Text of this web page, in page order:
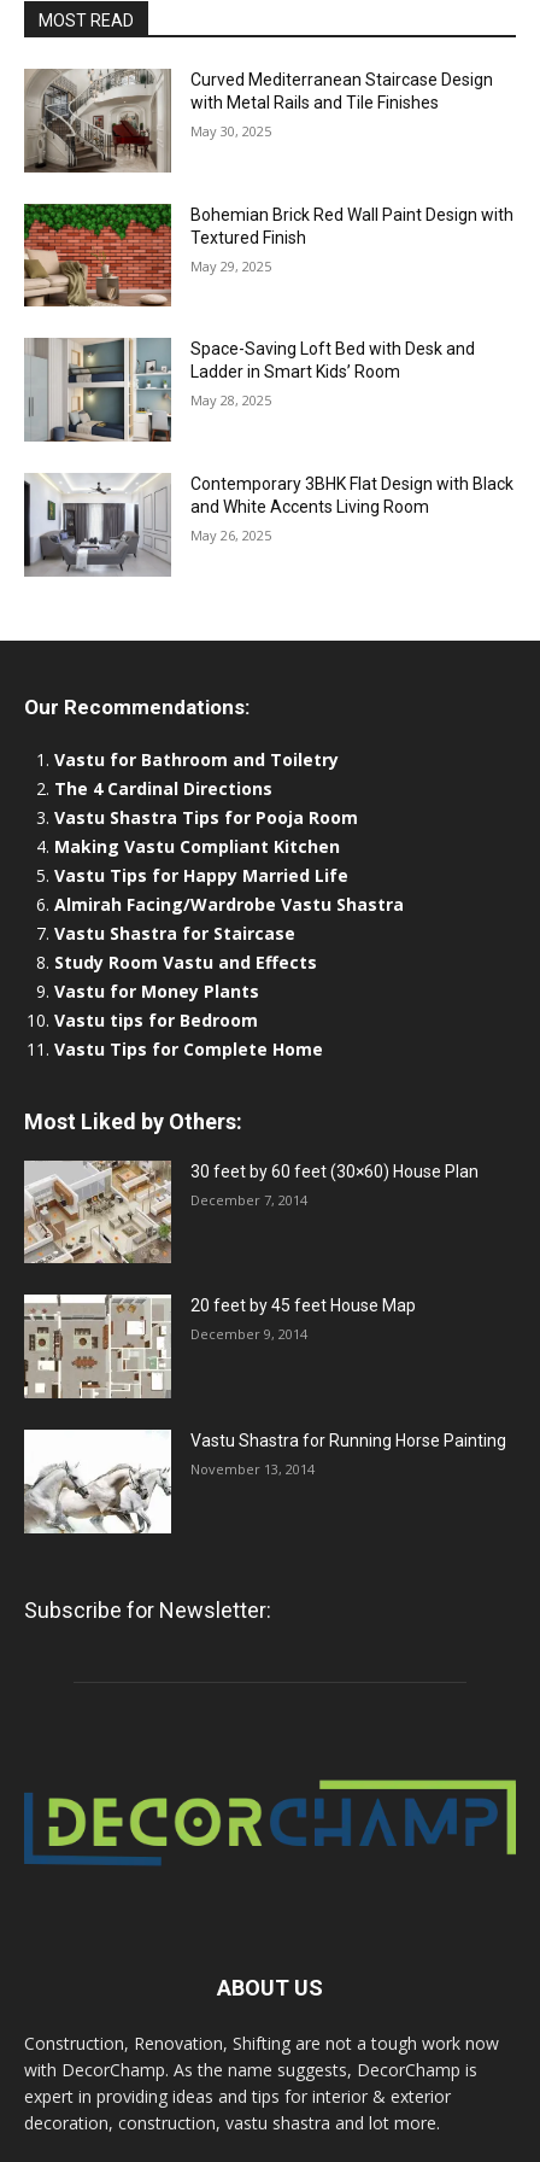
MOST READ
Curved Mediterranean Staircase Design
with Metal Rails and Tile Finishes
May 30, 2025
Bohemian Brick Red Wall Paint Design with
Textured Finish
May 29, 2025
Space-Saving Loft Bed with Desk and
Ladder in Smart Kids’ Room
May 28, 2025
Contemporary 3BHK Flat Design with Black
and White Accents Living Room
May 26, 2025
Our Recommendations:
Vastu for Bathroom and Toiletry
The 4 Cardinal Directions
Vastu Shastra Tips for Pooja Room
Making Vastu Compliant Kitchen
Vastu Tips for Happy Married Life
Almirah Facing/Wardrobe Vastu Shastra
Vastu Shastra for Staircase
Study Room Vastu and Effects
Vastu for Money Plants
Vastu tips for Bedroom
Vastu Tips for Complete Home
Most Liked by Others:
30 feet by 60 feet (30×60) House Plan
December 7, 2014
20 feet by 45 feet House Map
December 9, 2014
Vastu Shastra for Running Horse Painting
November 13, 2014
Subscribe for Newsletter:
ABOUT US
Construction, Renovation, Shifting are not a tough work now
with DecorChamp. As the name suggests, DecorChamp is
expert in providing ideas and tips for interior & exterior
decoration, construction, vastu shastra and lot more.